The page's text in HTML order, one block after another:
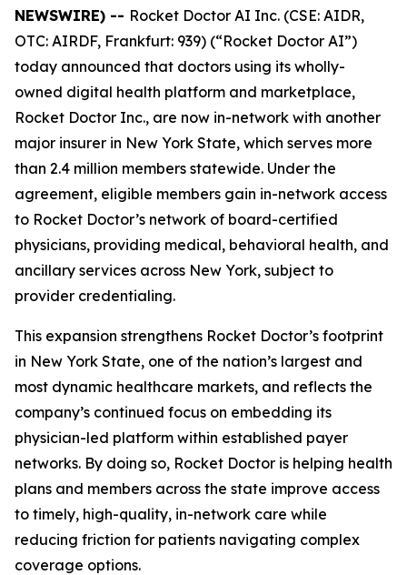
NEWSWIRE) -- Rocket Doctor AI Inc. (CSE: AIDR,
OTC: AIRDF, Frankfurt: 939) (“Rocket Doctor AI”)
today announced that doctors using its wholly-
owned digital health platform and marketplace,
Rocket Doctor Inc., are now in-network with another
major insurer in New York State, which serves more
than 2.4 million members statewide. Under the
agreement, eligible members gain in-network access
to Rocket Doctor’s network of board-certified
physicians, providing medical, behavioral health, and
ancillary services across New York, subject to
provider credentialing.
This expansion strengthens Rocket Doctor’s footprint
in New York State, one of the nation’s largest and
most dynamic healthcare markets, and reflects the
company’s continued focus on embedding its
physician-led platform within established payer
networks. By doing so, Rocket Doctor is helping health
plans and members across the state improve access
to timely, high-quality, in-network care while
reducing friction for patients navigating complex
coverage options.